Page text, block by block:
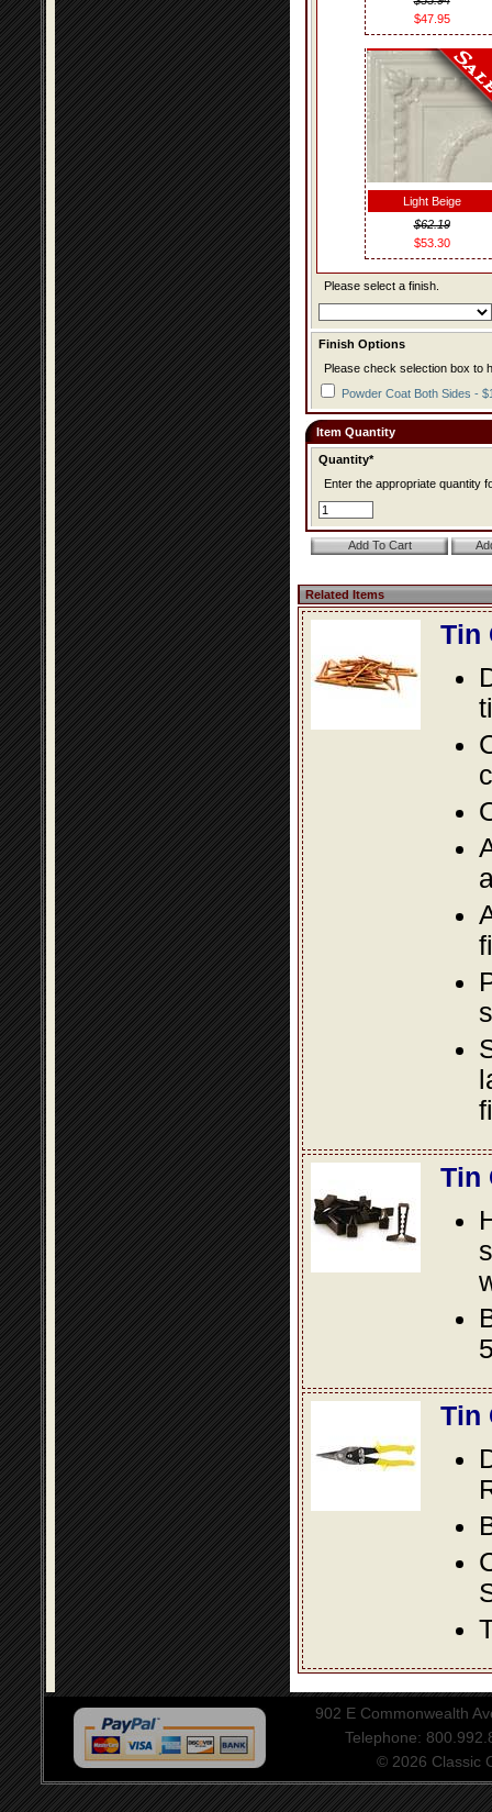
$47.95
Light Beige
$62.19
$53.30
Please select a finish.
Finish Options
Please check selection box to
Powder Coat Both Sides -
Item Quantity
Quantity*
Enter the appropriate quantity
Related Items
Tin
Tin
Tin
902 E Commonwealth
Telephone:
© 2026 Classic